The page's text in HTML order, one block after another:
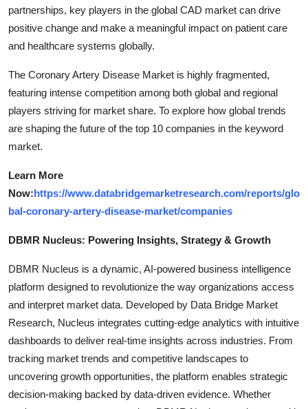
partnerships, key players in the global CAD market can drive
positive change and make a meaningful impact on patient care
and healthcare systems globally.
The Coronary Artery Disease Market is highly fragmented,
featuring intense competition among both global and regional
players striving for market share. To explore how global trends
are shaping the future of the top 10 companies in the keyword
market.
Learn More
Now:https://www.databridgemarketresearch.com/reports/glo
bal-coronary-artery-disease-market/companies
DBMR Nucleus: Powering Insights, Strategy & Growth
DBMR Nucleus is a dynamic, AI-powered business intelligence
platform designed to revolutionize the way organizations access
and interpret market data. Developed by Data Bridge Market
Research, Nucleus integrates cutting-edge analytics with intuitive
dashboards to deliver real-time insights across industries. From
tracking market trends and competitive landscapes to
uncovering growth opportunities, the platform enables strategic
decision-making backed by data-driven evidence. Whether